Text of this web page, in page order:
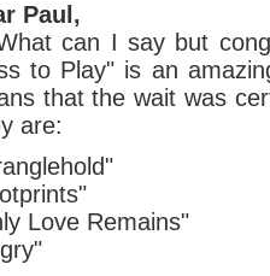
Paul,
I say but
to Play" is an
that the wait was
are:
Remains"